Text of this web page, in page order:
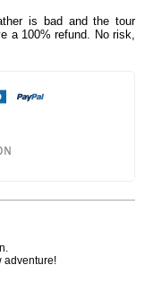
is bad and the tour
a 100% refund. No risk,
adventure!